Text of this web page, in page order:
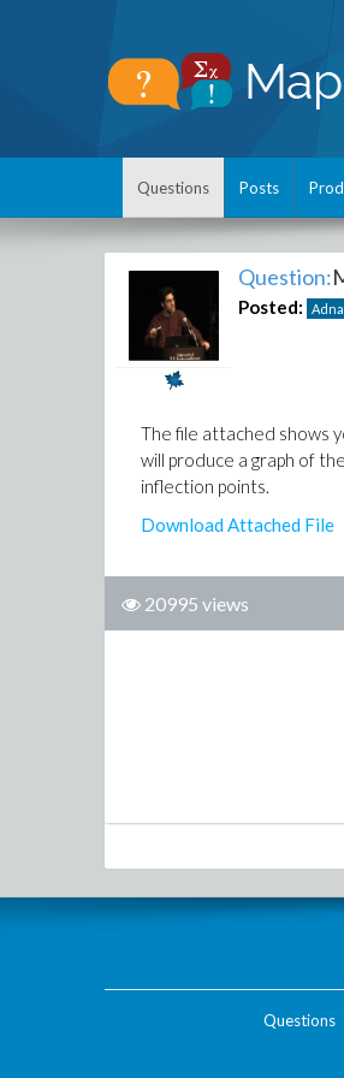
Questions Posts
Question:
Posted:
The file attached shows
will produce a graph of
inflection points.
Download Attached File
20995 views
Questions